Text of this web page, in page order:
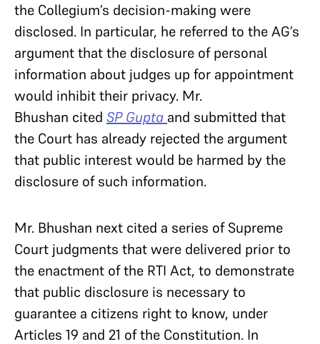
the Collegium’s decision-making were
disclosed. In particular, he referred to the AG’s
argument that the disclosure of personal
information about judges up for appointment
would inhibit their privacy. Mr.
Bhushan cited SP Gupta and submitted that
the Court has already rejected the argument
that public interest would be harmed by the
disclosure of such information.
Mr. Bhushan next cited a series of Supreme
Court judgments that were delivered prior to
the enactment of the RTI Act, to demonstrate
that public disclosure is necessary to
guarantee a citizens right to know, under
Articles 19 and 21 of the Constitution. In